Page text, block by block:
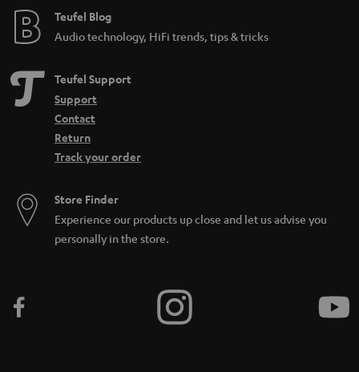
e
_
i
d
d
e
e
Teufel Blog
Audio technology, HiFi trends, tips & tricks
Teufel Support
Support
Contact
Return
Track your order
Store Finder
Experience our products up close and let us advise you
personally in the store.